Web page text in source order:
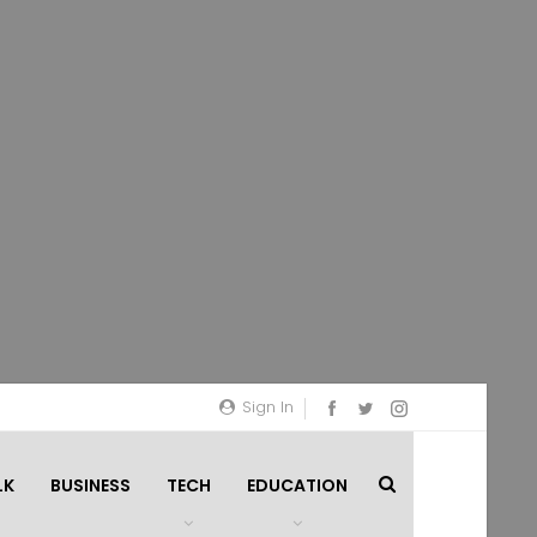
Sign In
BUSINESS TECH EDUCATION